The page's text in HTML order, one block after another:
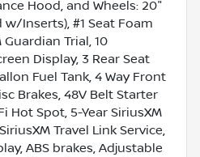
Hood, and Wheels: 20"
Inserts), #1 Seat Foam
Guardian Trial, 10
Display, 3 Rear Seat
Fuel Tank, 4 Way Front
Brakes, 48V Belt Starter
Hot Spot, 5-Year SiriusXM
Travel Link Service,
ABS brakes, Adjustable